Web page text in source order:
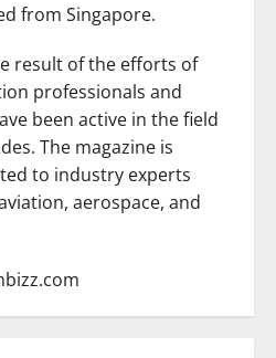
from Singapore.
result of the efforts of
professionals and
been active in the field
The magazine is
to industry experts
aerospace, and